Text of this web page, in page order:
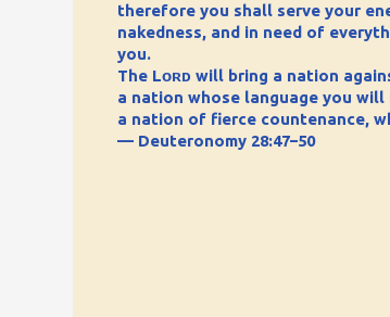
therefore you shall serve your
nakedness, and in need of
you.
The Lᴏʀᴅ will bring a nation
a nation whose language you
a nation of fierce countenance,
— Deuteronomy 28:47–50